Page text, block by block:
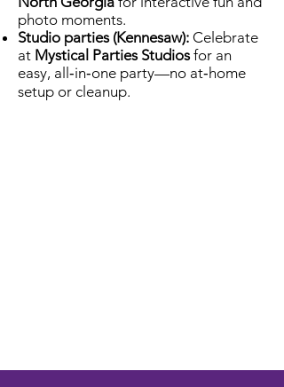
photo moments.
Studio parties (Kennesaw): Celebrate
at Mystical Parties Studiosfor an
easy, all‑in‑one party—no at‑home
setup or cleanup.